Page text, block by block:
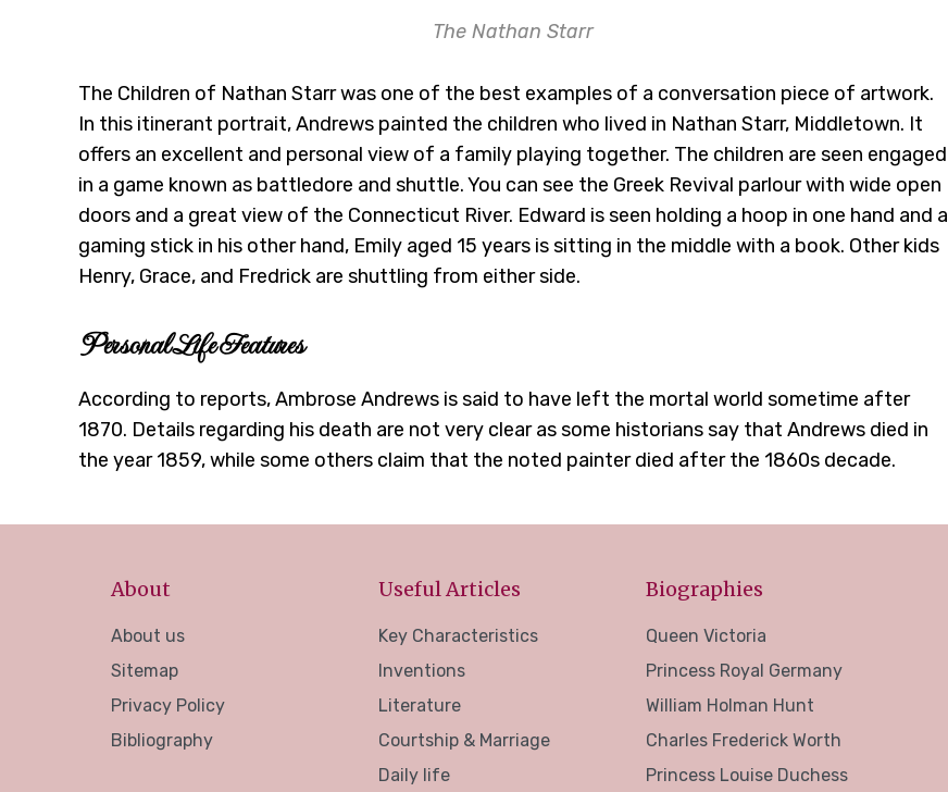
The Nathan Starr
The Children of Nathan Starr was one of the best examples of a conversation piece of artwork.
In this itinerant portrait, Andrews painted the children who lived in Nathan Starr, Middletown. It
offers an excellent and personal view of a family playing together. The children are seen engaged
in a game known as battledore and shuttle. You can see the Greek Revival parlour with wide open
doors and a great view of the Connecticut River. Edward is seen holding a hoop in one hand and a
gaming stick in his other hand, Emily aged 15 years is sitting in the middle with a book. Other kids
Henry, Grace, and Fredrick are shuttling from either side.
Personal Life Features
According to reports, Ambrose Andrews is said to have left the mortal world sometime after
1870. Details regarding his death are not very clear as some historians say that Andrews died in
the year 1859, while some others claim that the noted painter died after the 1860s decade.
About
About us
Sitemap
Privacy Policy
Bibliography
Useful Articles
Key Characteristics
Inventions
Literature
Courtship & Marriage
Daily life
Biographies
Queen Victoria
Princess Royal Germany
William Holman Hunt
Charles Frederick Worth
Princess Louise Duchess